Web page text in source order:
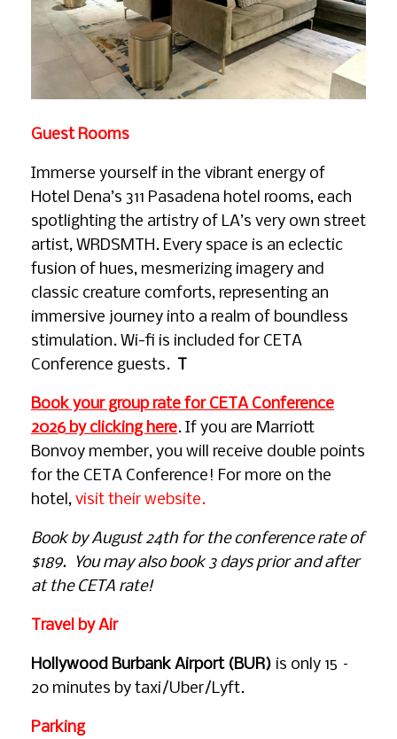
Guest Rooms
Immerse yourself in the vibrant energy of
Hotel Dena’s 311 Pasadena hotel rooms, each
spotlighting the artistry of LA’s very own street
artist, WRDSMTH. Every space is an eclectic
fusion of hues, mesmerizing imagery and
classic creature comforts, representing an
immersive journey into a realm of boundless
stimulation. Wi-fi is included for CETA
Conference guests. T
Book your group rate for CETA Conference
2026 by clicking here. If you are Marriott
Bonvoy member, you will receive double points
for the CETA Conference! For more on the
hotel, visit their website.
Book by August 24th for the conference rate of
$189. You may also book 3 days prior and after
at the CETA rate!
Travel by Air
Hollywood Burbank Airport (BUR) is only 15 –
20 minutes by taxi/Uber/Lyft.
Parking